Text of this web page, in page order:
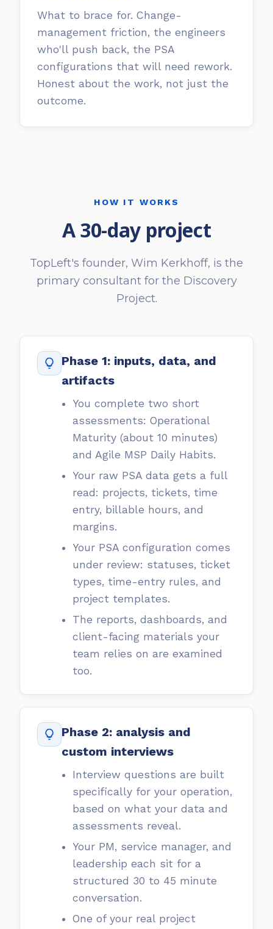
What to brace for. Change-
management friction, the engineers
who'll push back, the PSA
configurations that will need rework.
Honest about the work, not just the
outcome.
HOW IT WORKS
A 30-day project
TopLeft's founder, Wim Kerkhoff, is the
primary consultant for the Discovery
Project.
Phase 1: inputs, data, and
artifacts
You complete two short
assessments: Operational
Maturity (about 10 minutes)
and Agile MSP Daily Habits.
Your raw PSA data gets a full
read: projects, tickets, time
entry, billable hours, and
margins.
Your PSA configuration comes
under review: statuses, ticket
types, time-entry rules, and
project templates.
The reports, dashboards, and
client-facing materials your
team relies on are examined
too.
Phase 2: analysis and
custom interviews
Interview questions are built
specifically for your operation,
based on what your data and
assessments reveal.
Your PM, service manager, and
leadership each sit for a
structured 30 to 45 minute
conversation.
One of your real project